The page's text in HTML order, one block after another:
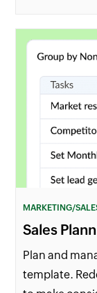
MARKETING/
Sales
Plan and
template.